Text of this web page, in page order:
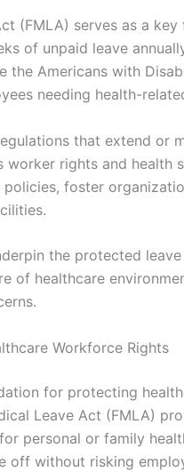
(FMLA) serves as a
of unpaid leave
the Americans with
needing health-
that extend or
worker rights and health
foster
the protected
of healthcare
Workforce Rights
for protecting
Leave Act (FMLA)
personal or family
off without risking